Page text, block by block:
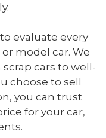
evaluate every
model car. We
cars to well-
choose to sell
, you can trust
for your car,